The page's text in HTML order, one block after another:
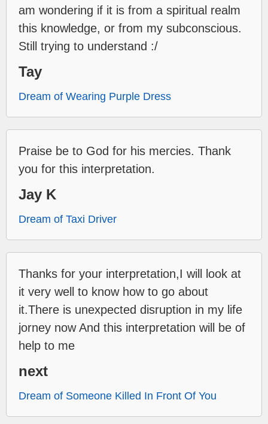
am wondering if it is from a spiritual realm
this knowledge, or from my subconscious.
Still trying to understand :/
Tay
Dream of Wearing Purple Dress
Praise be to God for his mercies. Thank
you for this interpretation.
Jay K
Dream of Taxi Driver
Thanks for your interpretation,I will look at
it very well to know how to go about
it.There is unexpected disruption in my life
jorney now And this interpretation will be of
help to me
next
Dream of Someone Killed In Front Of You